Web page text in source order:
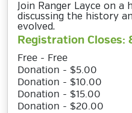
Join Ranger Layce on
discussing the history
evolved.
Registration Closes:
Free - Free
Donation - $5.00
Donation - $10.00
Donation - $15.00
Donation - $20.00